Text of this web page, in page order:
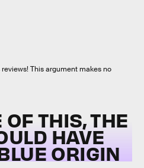
This argument makes no
THIS, THE
HAVE
ORIGIN